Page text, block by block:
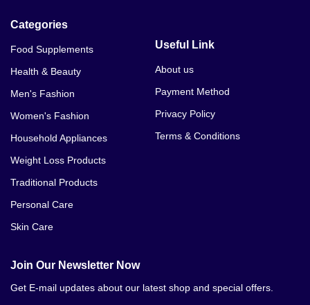
Categories
Food Supplements
Health & Beauty
Men's Fashion
Women's Fashion
Household Appliances
Weight Loss Products
Traditional Products
Personal Care
Skin Care
Useful Link
About us
Payment Method
Privacy Policy
Terms & Conditions
Join Our Newsletter Now
Get E-mail updates about our latest shop and special offers.